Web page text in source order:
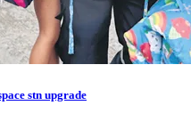
stn upgrade